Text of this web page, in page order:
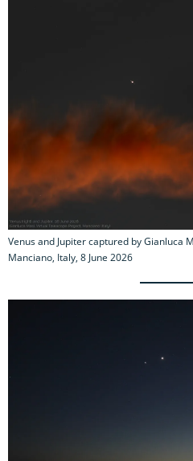
Venus and Jupiter captured by Gianluca
Manciano, Italy, 8 June 2026